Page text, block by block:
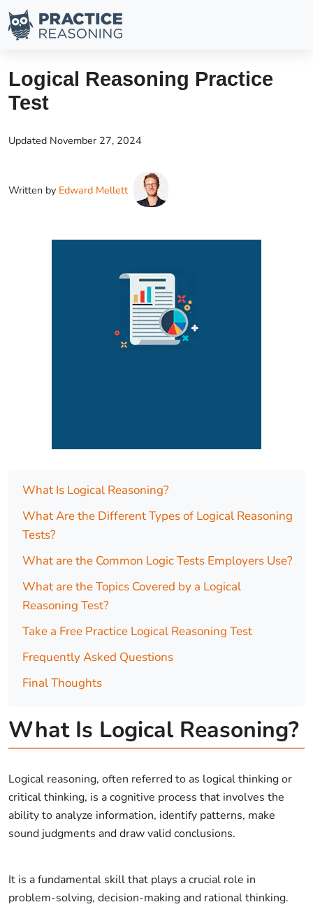
Logical Reasoning Practice
Test
Updated November 27, 2024
Written by Edward Mellett
What Is Logical Reasoning?
What Are the Different Types of Logical Reasoning
Tests?
What are the Common Logic Tests Employers Use?
What are the Topics Covered by a Logical
Reasoning Test?
Take a Free Practice Logical Reasoning Test
Frequently Asked Questions
Final Thoughts
What Is Logical Reasoning?
Logical reasoning, often referred to as logical thinking or
critical thinking, is a cognitive process that involves the
ability to analyze information, identify patterns, make
sound judgments and draw valid conclusions.
It is a fundamental skill that plays a crucial role in
problem-solving, decision-making and rational thinking.